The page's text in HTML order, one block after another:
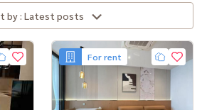
Sort by : Latest posts
For rent